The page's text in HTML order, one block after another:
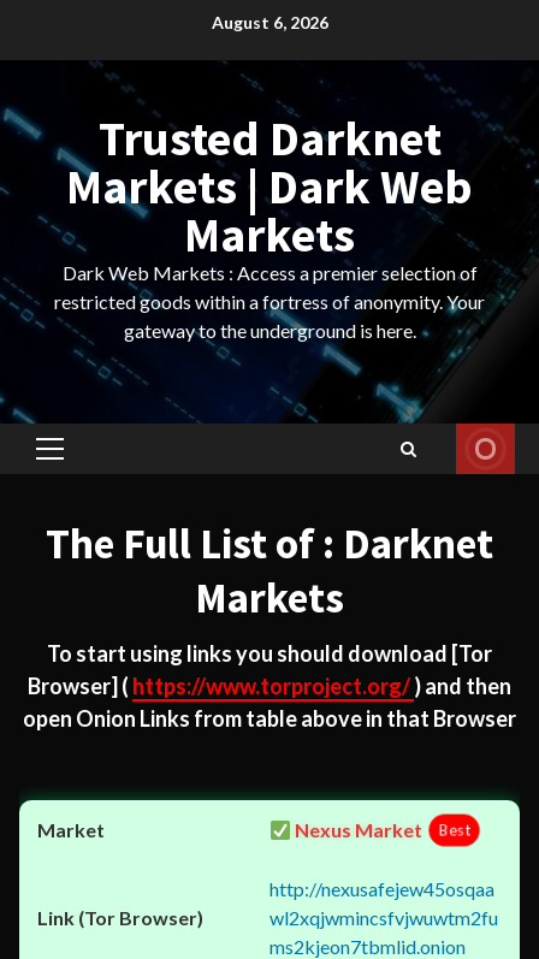
August 6, 2026
Trusted Darknet
Markets | Dark Web
Markets
Dark Web Markets : Access a premier selection of
restricted goods within a fortress of anonymity. Your
gateway to the underground is here.
Primary
The Full List of : Darknet
Markets
To start using links you should download [Tor
Browser] ( https://www.torproject.org/) and then
open Onion Links from table above in that Browser
Nexus Market Best
http://nexusafejew45osqaa
wl2xqjwmincsfvjwuwtm2fu
ms2kjeon7tbmlid.onion